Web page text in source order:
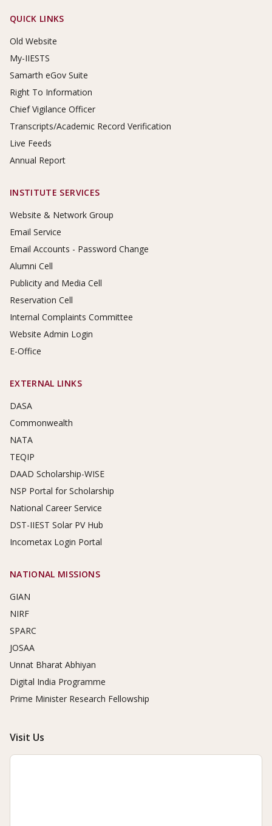
Footer Links
QUICK LINKS
Old Website
My-IIESTS
Samarth eGov Suite
Right To Information
Chief Vigilance Officer
Transcripts/Academic Record Verification
Live Feeds
Annual Report
INSTITUTE SERVICES
Website & Network Group
Email Service
Email Accounts - Password Change
Alumni Cell
Publicity and Media Cell
Reservation Cell
Internal Complaints Committee
Website Admin Login
E-Office
EXTERNAL LINKS
DASA
Commonwealth
NATA
TEQIP
DAAD Scholarship-WISE
NSP Portal for Scholarship
National Career Service
DST-IIEST Solar PV Hub
Incometax Login Portal
NATIONAL MISSIONS
GIAN
NIRF
SPARC
JOSAA
Unnat Bharat Abhiyan
Digital India Programme
Prime Minister Research Fellowship
Visit Us